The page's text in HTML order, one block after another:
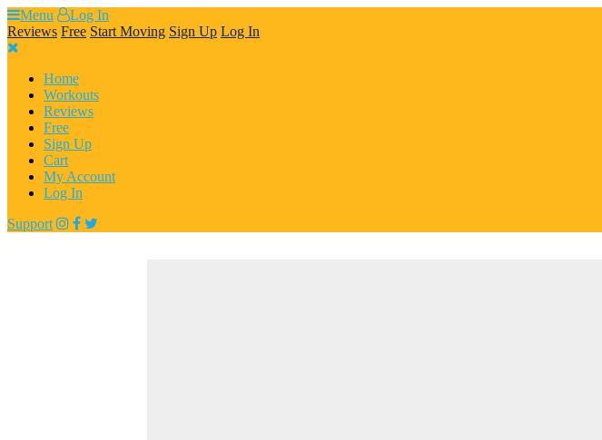
Skip
to
content
Menu
Log In
Reviews Free Start Moving Sign Up Log In
Home
Workouts
Reviews
Free
Sign Up
Cart
My Account
Log In
Support